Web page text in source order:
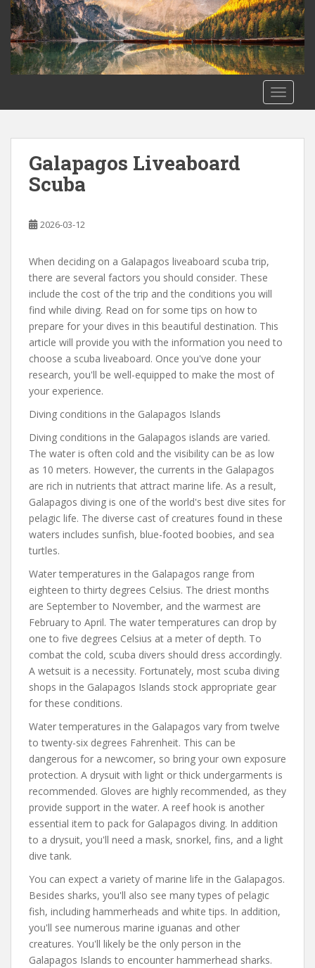
Life
Blog
Galapagos Liveaboard
Scuba
2026-03-12
When deciding on a Galapagos liveaboard scuba trip,
there are several factors you should consider. These
include the cost of the trip and the conditions you will
find while diving. Read on for some tips on how to
prepare for your dives in this beautiful destination. This
article will provide you with the information you need to
choose a scuba liveaboard. Once you've done your
research, you'll be well-equipped to make the most of
your experience.
Diving conditions in the Galapagos Islands
Diving conditions in the Galapagos islands are varied.
The water is often cold and the visibility can be as low
as 10 meters. However, the currents in the Galapagos
are rich in nutrients that attract marine life. As a result,
Galapagos diving is one of the world's best dive sites for
pelagic life. The diverse cast of creatures found in these
waters includes sunfish, blue-footed boobies, and sea
turtles.
Water temperatures in the Galapagos range from
eighteen to thirty degrees Celsius. The driest months
are September to November, and the warmest are
February to April. The water temperatures can drop by
one to five degrees Celsius at a meter of depth. To
combat the cold, scuba divers should dress accordingly.
A wetsuit is a necessity. Fortunately, most scuba diving
shops in the Galapagos Islands stock appropriate gear
for these conditions.
Water temperatures in the Galapagos vary from twelve
to twenty-six degrees Fahrenheit. This can be
dangerous for a newcomer, so bring your own exposure
protection. A drysuit with light or thick undergarments is
recommended. Gloves are highly recommended, as they
provide support in the water. A reef hook is another
essential item to pack for Galapagos diving. In addition
to a drysuit, you'll need a mask, snorkel, fins, and a light
dive tank.
You can expect a variety of marine life in the Galapagos.
Besides sharks, you'll also see many types of pelagic
fish, including hammerheads and white tips. In addition,
you'll see numerous marine iguanas and other
creatures. You'll likely be the only person in the
Galapagos Islands to encounter hammerhead sharks.